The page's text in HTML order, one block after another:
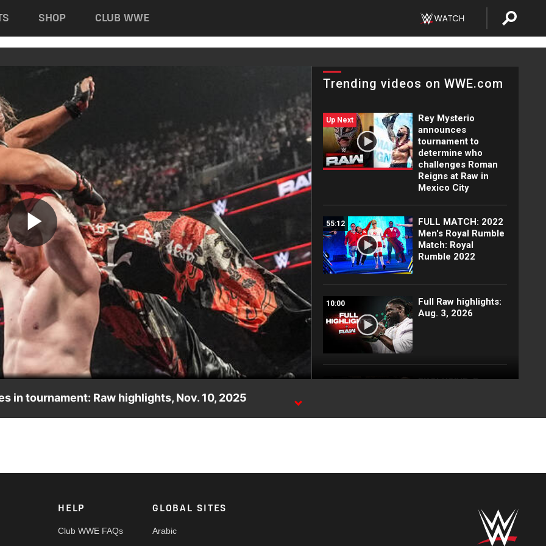
SHOP CLUB WWE
Play
Video
Trending videos on WWE.com
Up Next
Rey Mysterio
announces
tournament to
determine who
challenges Roman
Reigns at Raw in
Mexico City
55:12
FULL MATCH: 2022
Men's Royal Rumble
Match: Royal
Rumble 2022
10:00
Full Raw highlights:
Aug. 3, 2026
EXCLUSIVE: Royce
following Street
01:57
Rey Mysterio has
highlights, Aug. 3,
in tournament: Raw highlights, Nov. 10, 2025
HELP
Club WWE FAQs
GLOBAL SITES
Arabic